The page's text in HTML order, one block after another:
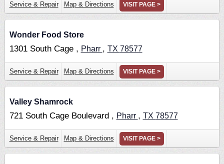
Service & Repair Map & Directions VISIT PAGE >
Wonder Food Store
1301 South Cage , Pharr , TX 78577
Service & Repair Map & Directions VISIT PAGE >
Valley Shamrock
721 South Cage Boulevard , Pharr , TX 78577
Service & Repair Map & Directions VISIT PAGE >